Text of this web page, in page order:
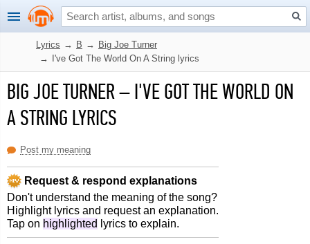
Lyrics → B → Big Joe Turner
→
I've Got The World On A String lyrics
BIG JOE TURNER–I'VE GOT THE WORLD ON
A STRING LYRICS
Post my meaning
Request & respond explanations
Don't understand the meaning of the song?
Highlight lyrics and request an explanation.
Tap on highlighted lyrics to explain.